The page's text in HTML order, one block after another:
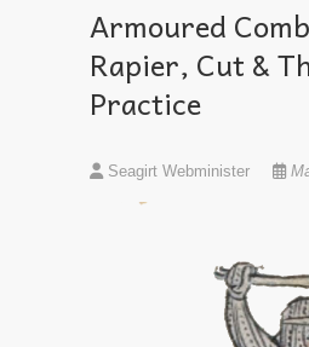
Armoured
Rapier, Cut &
Practice
Seagirt Webminister